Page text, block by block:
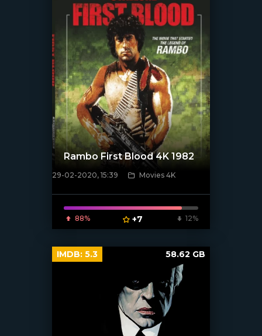
[xfgiven_poster]
Rambo First Blood 4K 1982
29-02-2020, 15:39 Movies 4K
88% +7 12%
IMDB: 5.3 58.62 GB